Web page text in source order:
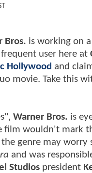
Bros. is working on a
user here at
Hollywood and
movie. Take this
Warner Bros. is
film wouldn't mark
genre may worry
and was
Studios president